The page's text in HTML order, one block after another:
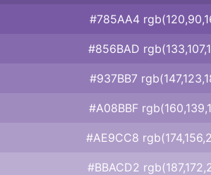
#785AA4
#856BAD
#937BB7
#A08BBF
#AE9CC8
#BBACD2